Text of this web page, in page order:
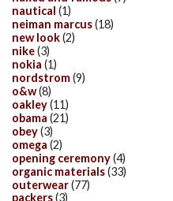
nautical (1)
neiman marcus(18)
new look(2)
nike(3)
nokia (1)
nordstrom(9)
o&w(8)
oakley(11)
obama (21)
obey(3)
omega (2)
opening ceremony(4)
organic materials(33)
outerwear(77)
packers(3)